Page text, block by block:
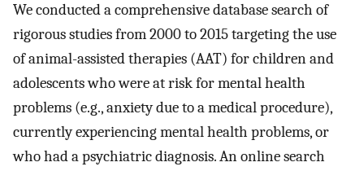
We conducted a comprehensive database search of
rigorous studies from 2000 to 2015 targeting the use
of animal-assisted therapies (AAT) for children and
adolescents who were at risk for mental health
problems (e.g., anxiety due to a medical procedure),
currently experiencing mental health problems, or
who had a psychiatric diagnosis. An online search